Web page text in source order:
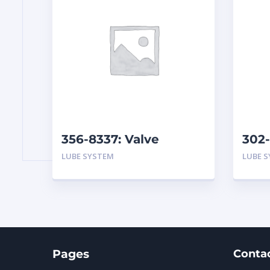
356-8337: Valve
Assembly-Breather
LUBE SYSTEM LUBE
Pages